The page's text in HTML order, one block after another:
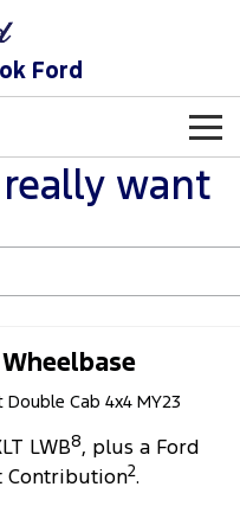
Ford
want
Cab 4x4 MY23
LWB8, plus a Ford
Contribution2.